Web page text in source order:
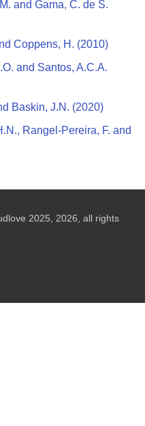
and Gama, C. de S.
Coppens, H. (2010)
and Santos, A.C.A.
Baskin, J.N. (2020)
Rangel-Pereira, F. and
2025, 2026, all rights